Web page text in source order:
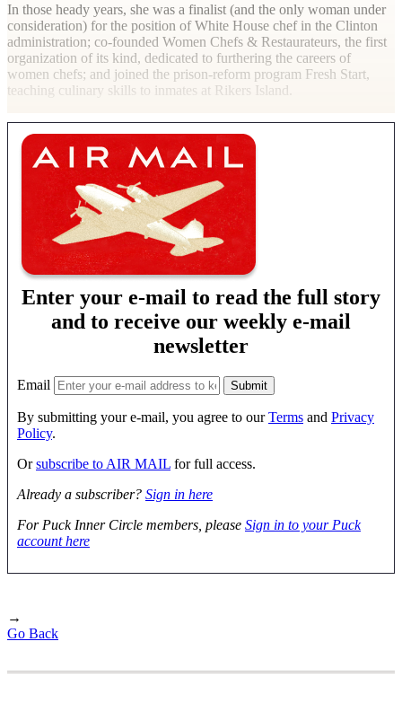
In those heady years, she was a finalist (and the only woman under
consideration) for the position of White House chef in the Clinton
administration; co-founded Women Chefs & Restaurateurs, the first
organization of its kind, dedicated to furthering the careers of
women chefs; and joined the prison-reform program Fresh Start,
teaching culinary skills to inmates at Rikers Island.
Enter your e-mail to read the full story
and to receive our weekly e-mail
newsletter
Email
By submitting your e-mail, you agree to ourTerms and Privacy
Policy.
Orsubscribe to AIR MAIL for full access.
Already a subscriber? Sign in here
For Puck Inner Circle members, please Sign in to your Puck
account here
→
Go Back